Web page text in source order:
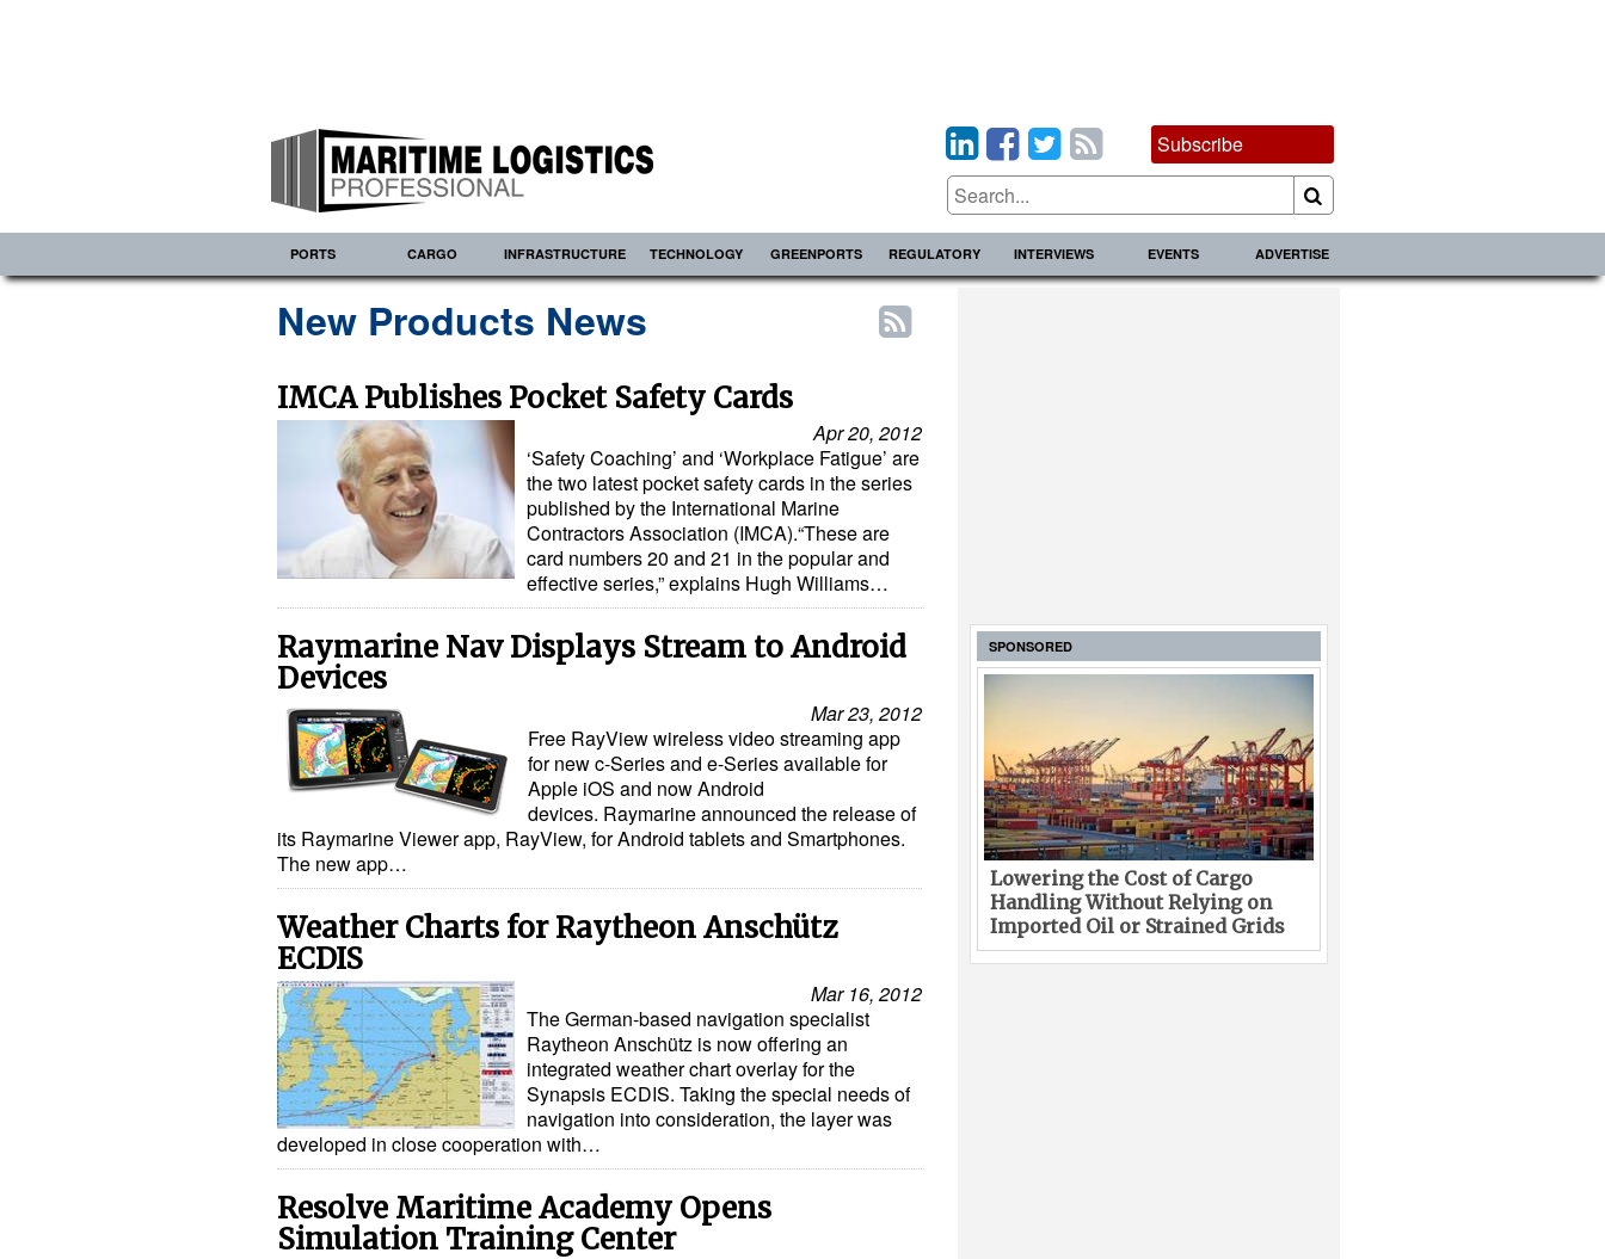
Subscribe
PORTS CARGO INFRASTRUCTURE TECHNOLOGY GREENPORTS REGULATORY INTERVIEWS EVENTS ADVERTISE
New Products News
IMCA Publishes Pocket Safety Cards
Apr 20, 2012
‘Safety Coaching’ and ‘Workplace Fatigue’ are
the two latest pocket safety cards in the series
published by the International Marine
Contractors Association (IMCA).“These are
card numbers 20 and 21 in the popular and
effective series,” explains Hugh Williams…
Raymarine Nav Displays Stream to Android
Devices
Mar 23, 2012
Free RayView wireless video streaming app
for new c-Series and e-Series available for
Apple iOS and now Android
devices. Raymarine announced the release of
its Raymarine Viewer app, RayView, for Android tablets and Smartphones.
The new app…
Weather Charts for Raytheon Anschütz
ECDIS
Mar 16, 2012
The German-based navigation specialist
Raytheon Anschütz is now offering an
integrated weather chart overlay for the
Synapsis ECDIS. Taking the special needs of
navigation into consideration, the layer was
developed in close cooperation with…
Resolve Maritime Academy Opens
Simulation Training Center
SPONSORED
Lowering the Cost of Cargo
Handling Without Relying on
Imported Oil or Strained Grids